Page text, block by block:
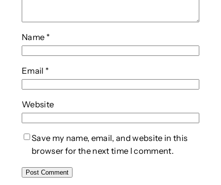
Name *
Email *
Website
Save my name, email, and website in this
browser for the next time I comment.